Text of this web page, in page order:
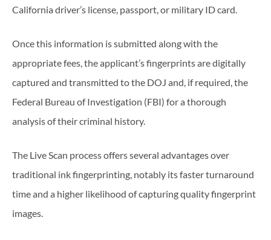
California driver’s license, passport, or military ID card.
Once this information is submitted along with the
appropriate fees, the applicant’s fingerprints are digitally
captured and transmitted to the DOJ and, if required, the
Federal Bureau of Investigation (FBI) for a thorough
analysis of their criminal history.
The Live Scan process offers several advantages over
traditional ink fingerprinting, notably its faster turnaround
time and a higher likelihood of capturing quality fingerprint
images.